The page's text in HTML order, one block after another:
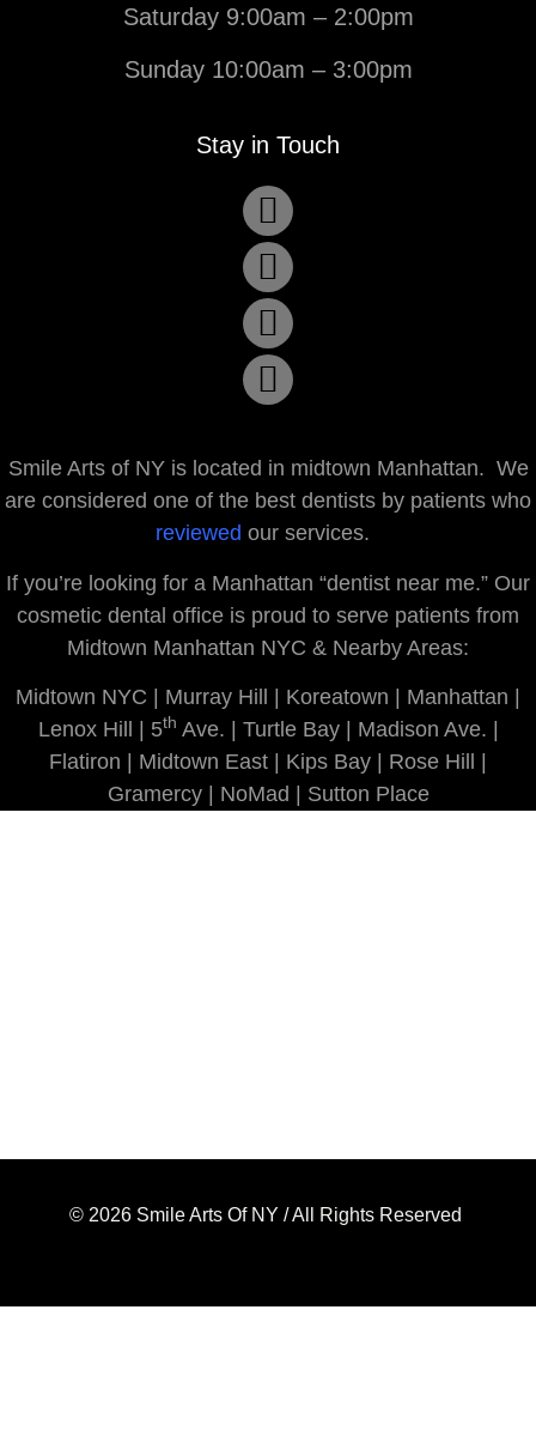
Saturday 9:00am – 2:00pm
Sunday 10:00am – 3:00pm
Stay in Touch
Smile Arts of NY is located in midtown Manhattan. We
are considered one of the best dentists by patients who
reviewed our services.
If you’re looking for a Manhattan “dentist near me.” Our
cosmetic dental office is proud to serve patients from
Midtown Manhattan NYC & Nearby Areas:
Midtown NYC | Murray Hill | Koreatown | Manhattan |
Lenox Hill | 5th Ave. | Turtle Bay | Madison Ave. |
Flatiron | Midtown East | Kips Bay | Rose Hill |
Gramercy | NoMad | Sutton Place
© 2026 Smile Arts Of NY / All Rights Reserved